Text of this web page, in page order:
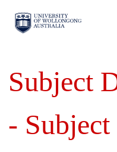
Subject
-